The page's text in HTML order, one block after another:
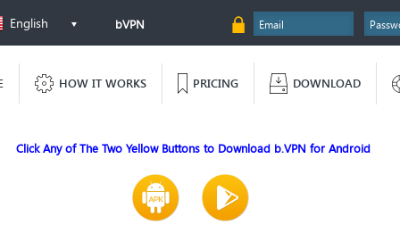
English bVPN
HOW IT WORKS PRICING DOWNLOAD
Click Any of The Two Yellow Buttons to Download b.VPN for Android